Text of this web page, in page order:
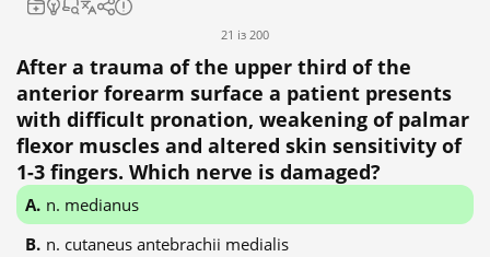
21 із 200
After a trauma of the upper third of the
anterior forearm surface a patient presents
with difficult pronation, weakening of palmar
flexor muscles and altered skin sensitivity of
1-3 fingers. Which nerve is damaged?
n. medianus
n. cutaneus antebrachii medialis